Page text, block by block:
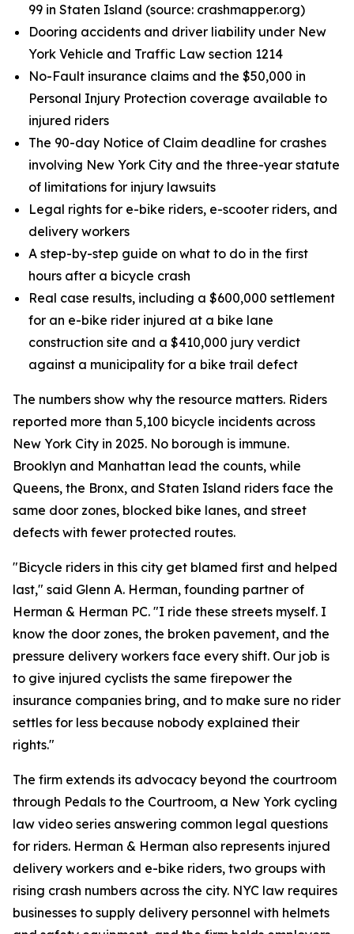
99 in Staten Island (source: crashmapper.org)
Dooring accidents and driver liability under New
York Vehicle and Traffic Law section 1214
No-Fault insurance claims and the $50,000 in
Personal Injury Protection coverage available to
injured riders
The 90-day Notice of Claim deadline for crashes
involving New York City and the three-year statute
of limitations for injury lawsuits
Legal rights for e-bike riders, e-scooter riders, and
delivery workers
A step-by-step guide on what to do in the first
hours after a bicycle crash
Real case results, including a $600,000 settlement
for an e-bike rider injured at a bike lane
construction site and a $410,000 jury verdict
against a municipality for a bike trail defect
The numbers show why the resource matters. Riders
reported more than 5,100 bicycle incidents across
New York City in 2025. No borough is immune.
Brooklyn and Manhattan lead the counts, while
Queens, the Bronx, and Staten Island riders face the
same door zones, blocked bike lanes, and street
defects with fewer protected routes.
"Bicycle riders in this city get blamed first and helped
last," said Glenn A. Herman, founding partner of
Herman & Herman PC. "I ride these streets myself. I
know the door zones, the broken pavement, and the
pressure delivery workers face every shift. Our job is
to give injured cyclists the same firepower the
insurance companies bring, and to make sure no rider
settles for less because nobody explained their
rights."
The firm extends its advocacy beyond the courtroom
through Pedals to the Courtroom, a New York cycling
law video series answering common legal questions
for riders. Herman & Herman also represents injured
delivery workers and e-bike riders, two groups with
rising crash numbers across the city. NYC law requires
businesses to supply delivery personnel with helmets